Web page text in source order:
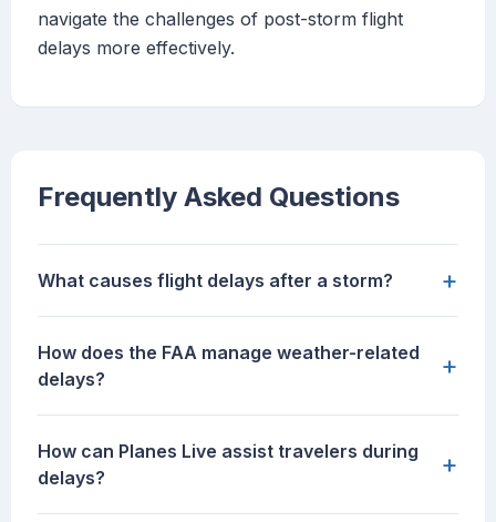
navigate the challenges of post-storm flight
delays more effectively.
Frequently Asked Questions
What causes flight delays after a storm? +
How does the FAA manage weather-related
delays?
+
How can Planes Live assist travelers during
delays?
+